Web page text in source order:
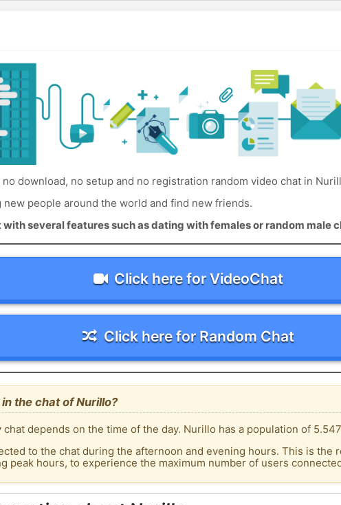
no download, no setup and no registration random video chat in
people around the world and find new friends.
several features such as dating with females or random male
Click here for VideoChat
Click here for Random Chat
the chat of Nurillo?
depends on the time of the day. Nurillo has a population of
to the chat during the afternoon and evening hours. This is the
peak hours, to experience the maximum number of users